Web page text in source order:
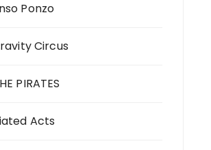
Ponzo
Circus
PIRATES
Acts